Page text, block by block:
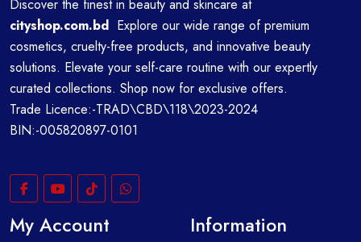
Discover the finest in beauty and skincare at
cityshop.com.bd Explore our wide range of premium
cosmetics, cruelty-free products, and innovative beauty
solutions. Elevate your self-care routine with our expertly
curated collections. Shop now for exclusive offers.
Trade Licence:-TRAD\CBD\118\2023-2024
BIN:-005820897-0101
My Account Information